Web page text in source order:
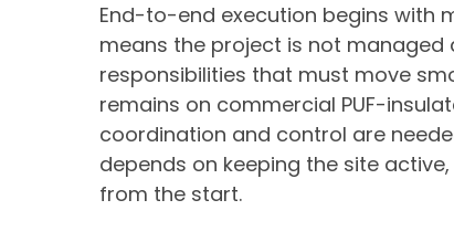
End-to-end execution begins with
means the project is not
responsibilities that must move
remains on commercial PUF-
coordination and control are
depends on keeping the site
from the start.